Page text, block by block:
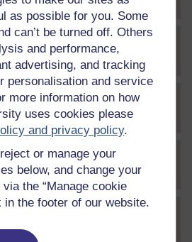
as possible for you. Some
can’t be turned off. Others
and performance,
advertising, and tracking
personalisation and service
more information on how
uses cookies please
and privacy policy.
or manage your
below, and change your
the “Manage cookie
in the footer of our website.
4 Audio 10 File
4 Audio 11File
5 Audio1File